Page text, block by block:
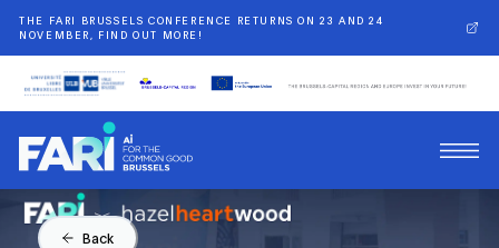
THE FARI BRUSSELS CONFERENCE RETURNS ON 23 AND 24
NOVEMBER, FIND OUT MORE!
Back